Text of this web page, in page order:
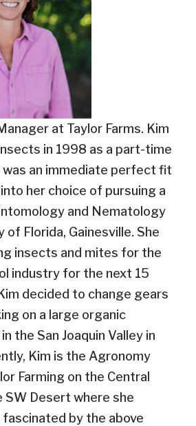
at Taylor Farms. Kim
in 1998 as a part-time
was an immediate perfect fit
her choice of pursuing a
and Nematology
of Florida, Gainesville. She
insects and mites for the
industry for the next 15
decided to change gears
on a large organic
the San Joaquin Valley in
Kim is the Agronomy
Farming on the Central
SW Desert where she
by the above